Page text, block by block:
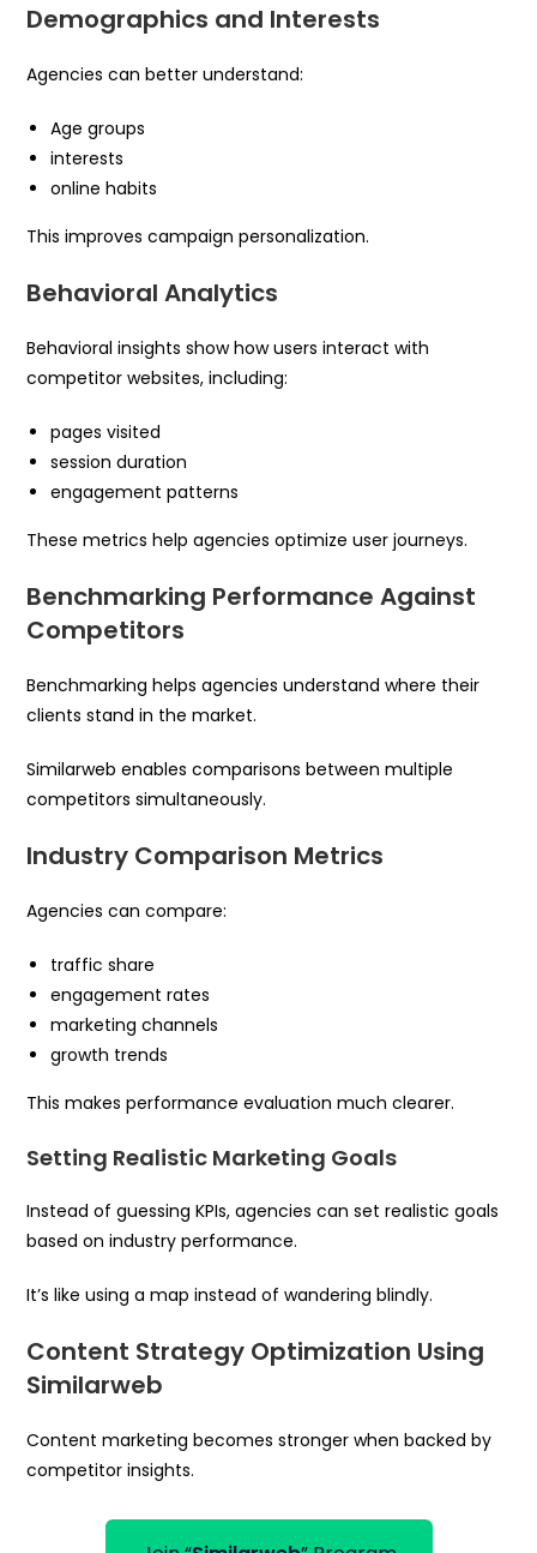
Demographics and Interests
Agencies can better understand:
Age groups
interests
online habits
This improves campaign personalization.
Behavioral Analytics
Behavioral insights show how users interact with
competitor websites, including:
pages visited
session duration
engagement patterns
These metrics help agencies optimize user journeys.
Benchmarking Performance Against
Competitors
Benchmarking helps agencies understand where their
clients stand in the market.
Similarweb enables comparisons between multiple
competitors simultaneously.
Industry Comparison Metrics
Agencies can compare:
traffic share
engagement rates
marketing channels
growth trends
This makes performance evaluation much clearer.
Setting Realistic Marketing Goals
Instead of guessing KPIs, agencies can set realistic goals
based on industry performance.
It’s like using a map instead of wandering blindly.
Content Strategy Optimization Using
Similarweb
Content marketing becomes stronger when backed by
competitor insights.